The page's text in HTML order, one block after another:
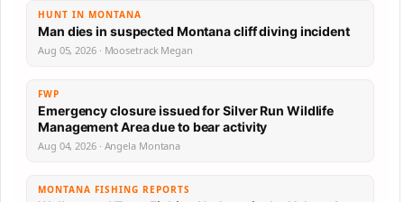
HUNT IN MONTANA
Man dies in suspected Montana cliff diving incident
Aug 05, 2026 · Moosetrack Megan
FWP
Emergency closure issued for Silver Run Wildlife
Management Area due to bear activity
Aug 04, 2026 · Angela Montana
MONTANA FISHING REPORTS